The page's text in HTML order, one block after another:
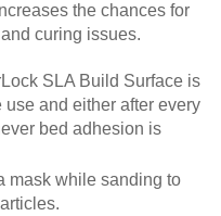
the chances for
curing issues.
SLA Build Surface is
use and either after every
bed adhesion is
mask while sanding to